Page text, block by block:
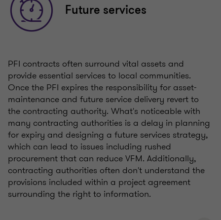
Future services
PFI contracts often surround vital assets and
provide essential services to local communities.
Once the PFI expires the responsibility for asset-
maintenance and future service delivery revert to
the contracting authority. What's noticeable with
many contracting authorities is a delay in planning
for expiry and designing a future services strategy,
which can lead to issues including rushed
procurement that can reduce VFM. Additionally,
contracting authorities often don't understand the
provisions included within a project agreement
surrounding the right to information.